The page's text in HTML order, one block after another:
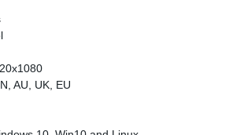
AU, UK, EU